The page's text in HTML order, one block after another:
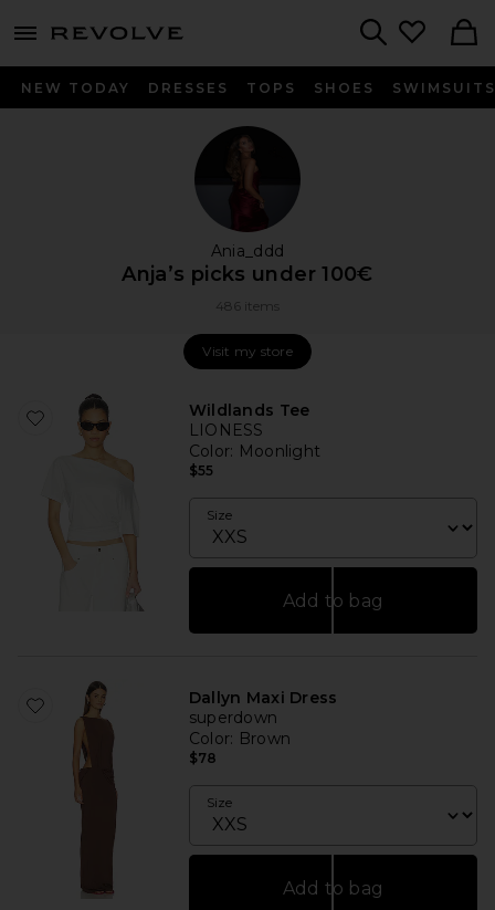
menu - shows more content
NEW TODAY DRESSES TOPS SHOES SWIMSUITS
Ania_ddd
Anja’s picks under 100€
486 items
Visit my store
Visit my store
Wildlands Tee
LIONESS
Color: Moonlight
$55
Size
Add to bag
Dallyn Maxi Dress
superdown
Color: Brown
$78
Size
Add to bag